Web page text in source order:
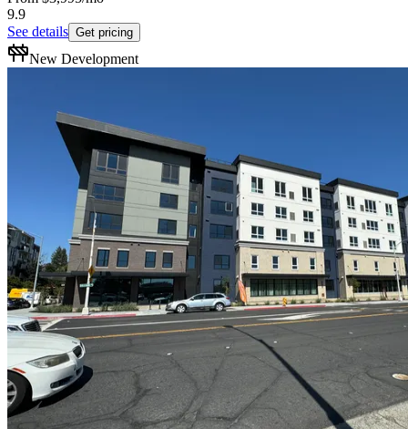
9.9
See details Get pricing
New Development